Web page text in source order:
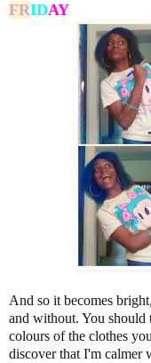
FRIDAY
And so it becomes
and without. You
colours of the clothes
discover that I'm calmer